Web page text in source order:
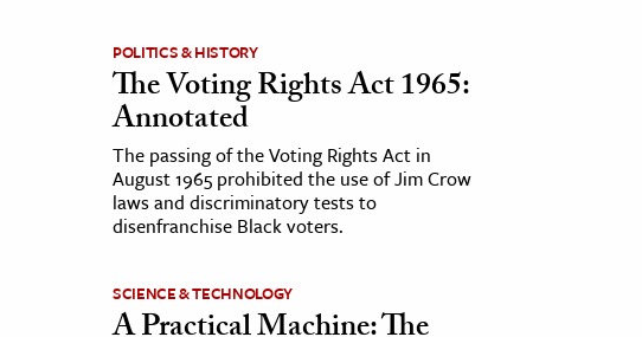
POLITICS & HISTORY
The Voting Rights Act 1965:
Annotated
The passing of the Voting Rights Act in
August 1965 prohibited the use of Jim Crow
laws and discriminatory tests to
disenfranchise Black voters.
SCIENCE & TECHNOLOGY